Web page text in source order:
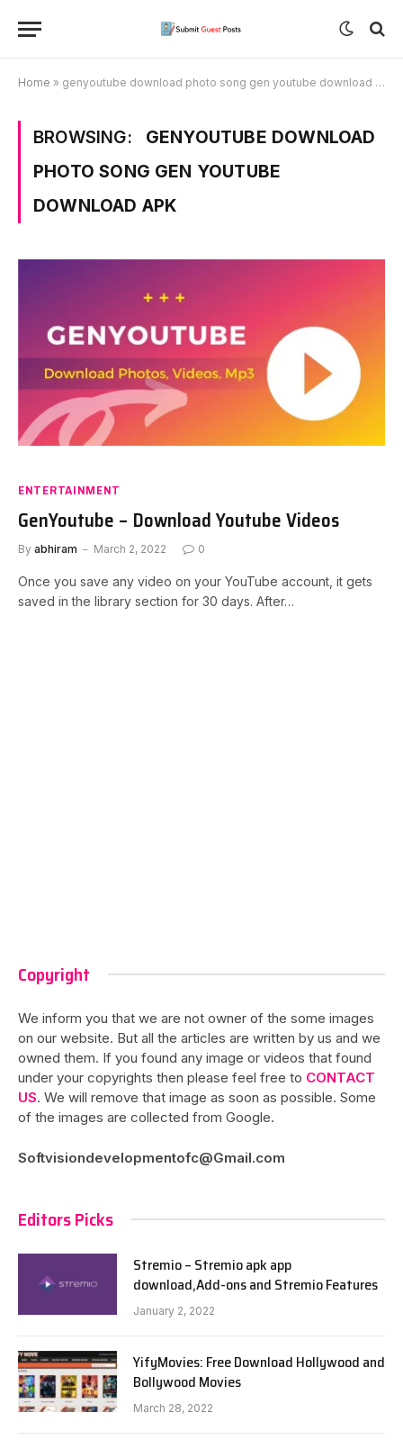
Home » genyoutube download photo song gen youtube download apk
BROWSING:
GENYOUTUBE DOWNLOAD
PHOTO SONG GEN YOUTUBE
DOWNLOAD APK
ENTERTAINMENT
GenYoutube – Download Youtube Videos
By abhiram March 2, 2022 0
Once you save any video on your YouTube account, it gets
saved in the library section for 30 days. After…
Copyright
We inform you that we are not owner of the some images
on our website. But all the articles are written by us and we
owned them. If you found any image or videos that found
under your copyrights then please feel free to CONTACT
US. We will remove that image as soon as possible. Some
of the images are collected from Google.
Softvisiondevelopmentofc@Gmail.com
Editors Picks
Stremio – Stremio apk app
download,Add-ons and Stremio Features
January 2, 2022
YifyMovies: Free Download Hollywood and
Bollywood Movies
March 28, 2022